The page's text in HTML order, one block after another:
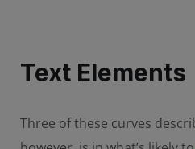
Text Elements
Three of these curves